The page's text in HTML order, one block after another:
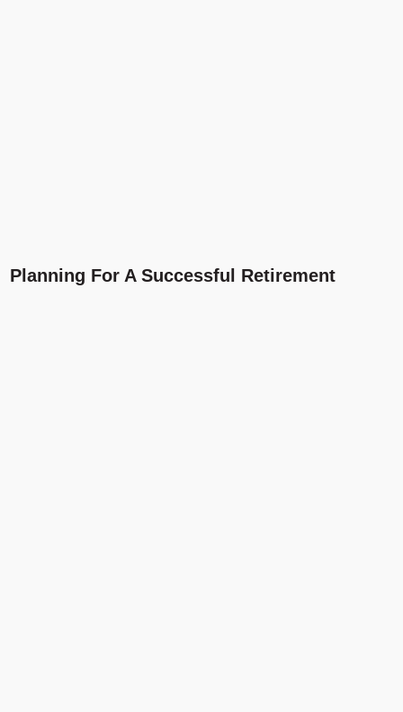
Planning For A Successful Retirement